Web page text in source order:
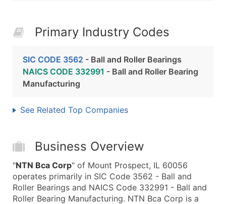
Primary Industry Codes
SIC CODE 3562 - Ball and Roller Bearings
NAICS CODE 332991 - Ball and Roller Bearing
Manufacturing
See Related Top Companies
Business Overview
"NTN Bca Corp" of Mount Prospect, IL 60056
operates primarily in SIC Code 3562 - Ball and
Roller Bearings and NAICS Code 332991 - Ball and
Roller Bearing Manufacturing. NTN Bca Corp is a